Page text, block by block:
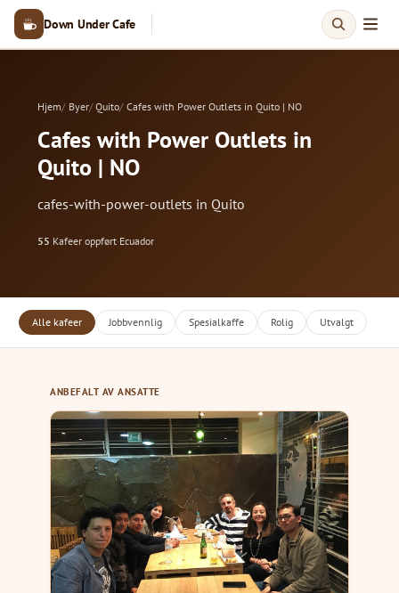
Down Under Cafe
Hjem Byer Quito Cafes with Power Outlets in Quito | NO
Cafes with Power Outlets in
Quito | NO
cafes-with-power-outlets in Quito
55 Kafeer oppført·Ecuador
Alle kafeer Jobbvennlig Spesialkaffe Rolig Utvalgt
ANBEFALT AV ANSATTE